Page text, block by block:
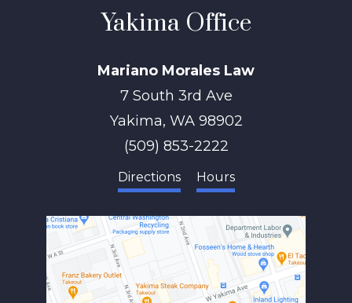
Yakima Office
Mariano Morales Law
7 South 3rd Ave
Yakima, WA 98902
(509) 853-2222
Directions Hours